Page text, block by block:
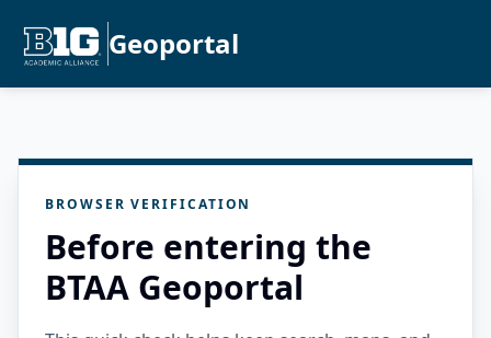
Geoportal
BROWSER VERIFICATION
Before entering the
BTAA Geoportal